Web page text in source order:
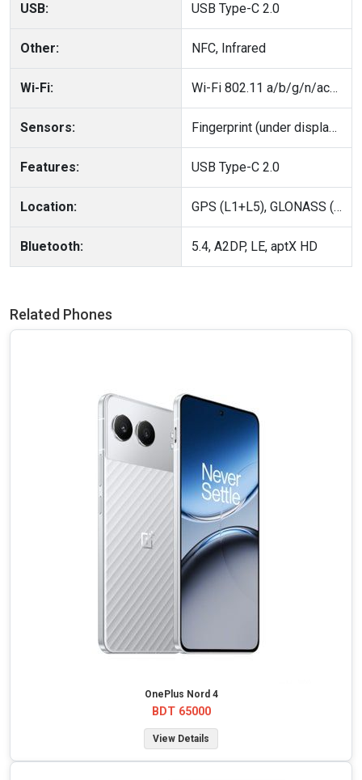
USB: USB Type-C 2.0
Other: NFC, Infrared
Wi-Fi: Wi-Fi 802.11 a/b/g/n/ac/6, dual-band
Sensors: Fingerprint (under display, ultrasonic), accelerometer, gyro, proximity, compass
Features: USB Type-C 2.0
Location: GPS (L1+L5), GLONASS (G1), BDS (B1I+B1c+B2a), GALILEO (E1+E5a), QZSS (L1+L5), NavIC (L5)
Bluetooth: 5.4, A2DP, LE, aptX HD
Related Phones
OnePlus Nord 4
BDT 65000
View Details